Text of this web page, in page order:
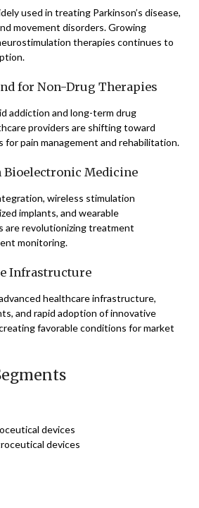
used in treating Parkinson’s disease,
movement disorders. Growing
therapies continues to
for Non-Drug Therapies
addiction and long-term drug
providers are shifting toward
pain management and rehabilitation.
Bioelectronic Medicine
wireless stimulation
implants, and wearable
are revolutionizing treatment
monitoring.
Infrastructure
healthcare infrastructure,
and rapid adoption of innovative
favorable conditions for market
devices
devices